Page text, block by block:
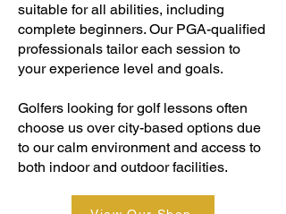
suitable for all abilities, including
complete beginners. Our PGA-qualified
professionals tailor each session to
your experience level and goals.
Golfers looking for golf lessons often
choose us over city-based options due
to our calm environment and access to
both indoor and outdoor facilities.